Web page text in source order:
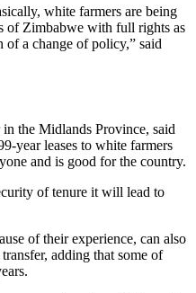
white farmers are being
of Zimbabwe with full rights as
of a change of policy,” said
the Midlands Province, said
year leases to white farmers
and is good for the country.
of tenure it will lead to
of their experience, can also
adding that some of